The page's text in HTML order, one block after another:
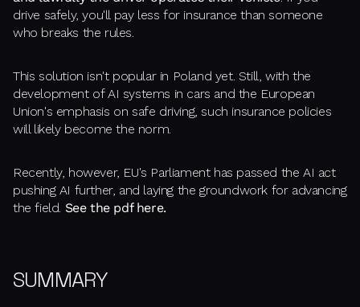
drive safely, you'll pay less for insurance than someone
who breaks the rules.
This solution isn't popular in Poland yet. Still, with the
development of AI systems in cars and the European
Union's emphasis on safe driving, such insurance policies
will likely become the norm.
Recently, however, EU's Parliament has passed the AI act
pushing AI further, and laying the groundwork for advancing
the field. See the pdf here.
SUMMARY